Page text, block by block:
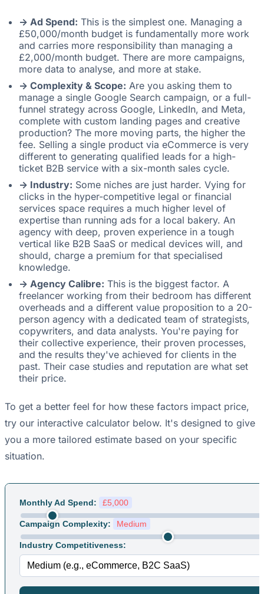
-> Ad Spend: This is the simplest one. Managing a
£50,000/month budget is fundamentally more work
and carries more responsibility than managing a
£2,000/month budget. There are more campaigns,
more data to analyse, and more at stake.
-> Complexity & Scope: Are you asking them to
manage a single Google Search campaign, or a full-
funnel strategy across Google, LinkedIn, and Meta,
complete with custom landing pages and creative
production? The more moving parts, the higher the
fee. Selling a single product via eCommerce is very
different to generating qualified leads for a high-
ticket B2B service with a six-month sales cycle.
-> Industry: Some niches are just harder. Vying for
clicks in the hyper-competitive legal or financial
services space requires a much higher level of
expertise than running ads for a local bakery. An
agency with deep, proven experience in a tough
vertical like B2B SaaS or medical devices will, and
should, charge a premium for that specialised
knowledge.
-> Agency Calibre: This is the biggest factor. A
freelancer working from their bedroom has different
overheads and a different value proposition to a 20-
person agency with a dedicated team of strategists,
copywriters, and data analysts. You're paying for
their collective experience, their proven processes,
and the results they've achieved for clients in the
past. Their case studies and reputation are what set
their price.
To get a better feel for how these factors impact price,
try our interactive calculator below. It's designed to give
you a more tailored estimate based on your specific
situation.
Monthly Ad Spend: £5,000
Campaign Complexity: Medium
Industry Competitiveness: